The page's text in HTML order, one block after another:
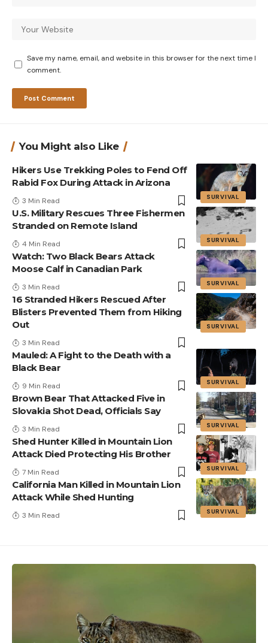
Save my name, email, and website in this browser for the next time I
comment.
You Might also Like
SURVIVAL
Hikers Use Trekking Poles to Fend Off
Rabid Fox During Attack in Arizona
3 Min Read
SURVIVAL
U.S. Military Rescues Three Fishermen
Stranded on Remote Island
4 Min Read
SURVIVAL
Watch: Two Black Bears Attack
Moose Calf in Canadian Park
3 Min Read
SURVIVAL
16 Stranded Hikers Rescued After
Blisters Prevented Them from Hiking
Out
3 Min Read
SURVIVAL
Mauled: A Fight to the Death with a
Black Bear
9 Min Read
SURVIVAL
Brown Bear That Attacked Five in
Slovakia Shot Dead, Officials Say
3 Min Read
SURVIVAL
Shed Hunter Killed in Mountain Lion
Attack Died Protecting His Brother
7 Min Read
SURVIVAL
California Man Killed in Mountain Lion
Attack While Shed Hunting
3 Min Read